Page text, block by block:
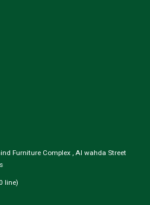
Furniture Complex , Al wahda Street
line)